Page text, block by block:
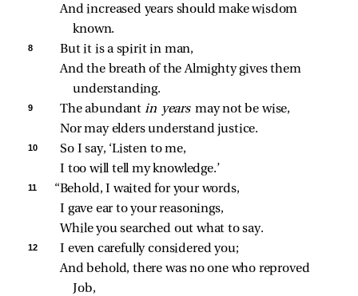
And increased years should make wisdom
known.
8
But it is a spirit in man,
And the breath of the Almighty gives them
understanding.
9 The abundant in years may not be wise,
Nor may elders understand justice.
10
So I say, ‘Listen to me,
I too will tell my knowledge.’
11
“Behold, I waited for your words,
I gave ear to your reasonings,
While you searched out what to say.
12
I even carefully considered you;
And behold, there was no one who reproved
Job,